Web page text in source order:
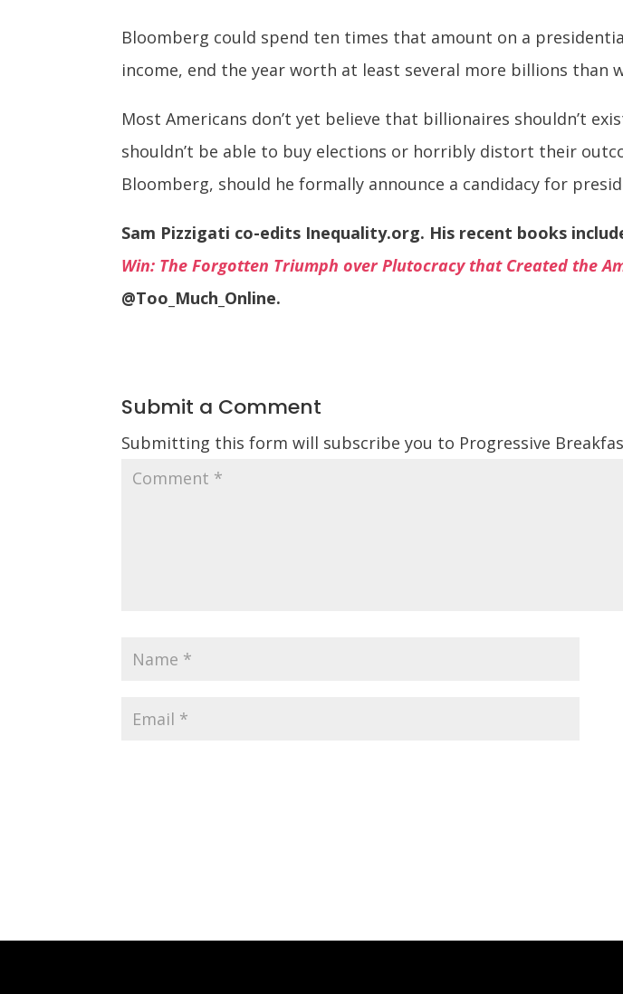
Bloomberg could spend ten times that amount on a
income, end the year worth at least several more billions than
Most Americans don’t yet believe that billionaires shouldn’t
shouldn’t be able to buy elections or horribly distort their
Bloomberg, should he formally announce a candidacy for
Sam Pizzigati co-edits Inequality.org. His recent books
Win: The Forgotten Triumph over Plutocracy that Created the
@Too_Much_Online.
Submit a Comment
Submitting this form will subscribe you to Progressive